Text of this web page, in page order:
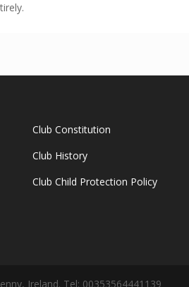
Club Constitution
Club History
Club Child Protection Policy
Ireland. Tel: 00353564441139